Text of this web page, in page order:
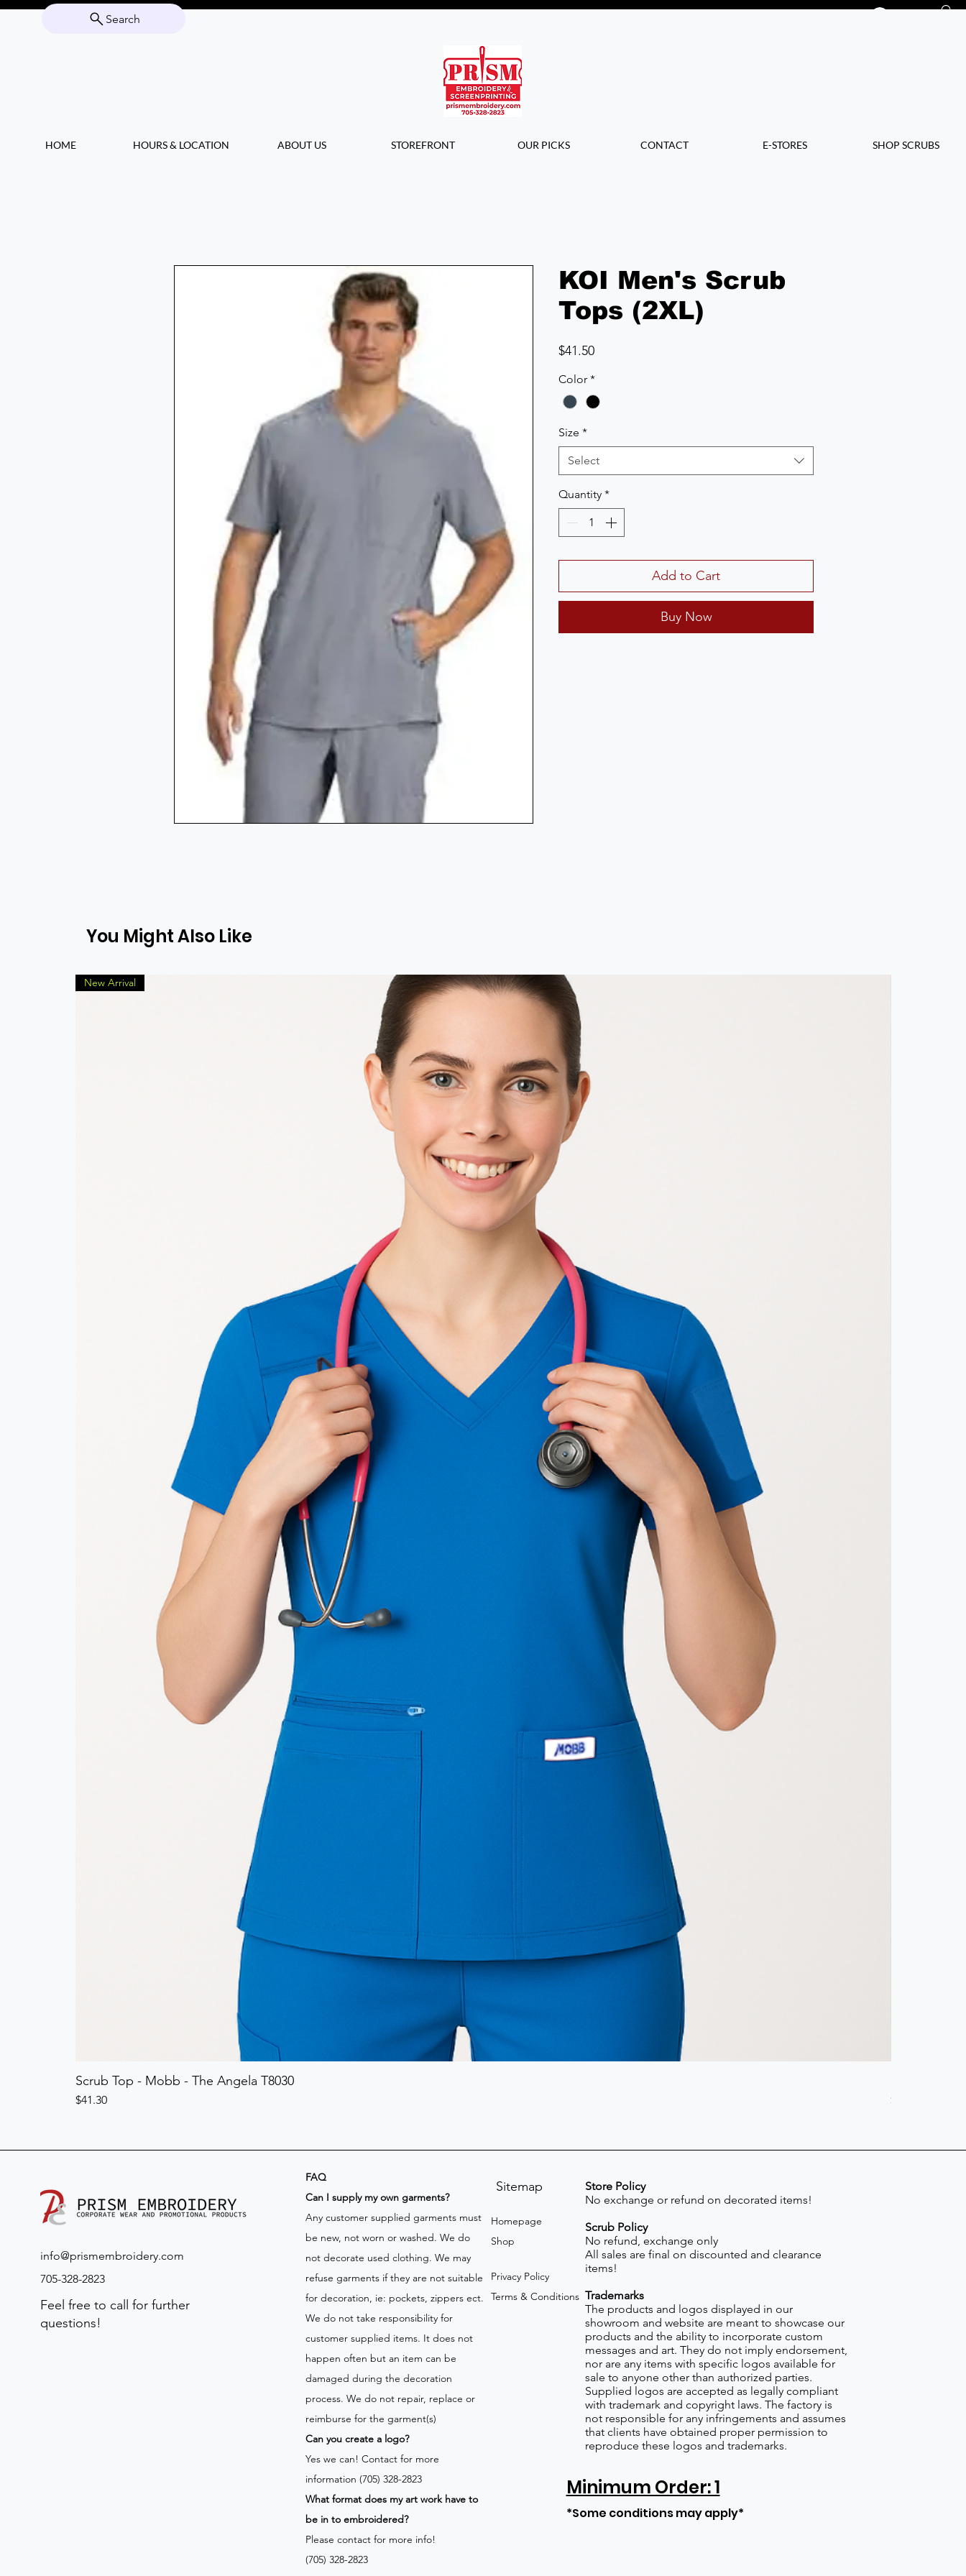
Search
HOME HOURS & LOCATION ABOUT US STOREFRONT OUR PICKS CONTACT E-STORES SHOP SCRUBS
KOI Men's Scrub
Tops (2XL)
$41.50Price
Color *
Size *
Select
Quantity *
Add to Cart
Buy Now
You Might Also Like
New Arrival
Scrub Top - Mobb - The Angela T8030
Price
$41.30 Price
$41.30
info@prismembroidery.com
705-328-2823
Feel free to call for further
questions!
FAQ
​Can I supply my own garments?
Any customer supplied garments must
be new, not worn or washed. We do
not decorate used clothing. We may
refuse garments if they are not suitable
for decoration, ie: pockets, zippers ect.
We do not take responsibility for
customer supplied items. It does not
happen often but an item can be
damaged during the decoration
process. We do not repair, replace or
reimburse for the garment(s)
Can you create a logo?
Yes we can! Contact for more
information (705) 328-2823
What format does my art work have to
be in to embroidered?
Please contact for more info!
(705) 328-2823
Sitemap
Homepage
Shop
Privacy Policy
Terms & Conditions
Store Policy
No exchange or refund on decorated items!
Scrub Policy
No refund, exchange only
All sales are final on discounted and clearance
items!
Trademarks
The products and logos displayed in our
showroom and website are meant to showcase our
products and the ability to incorporate custom
messages and art. They do not imply endorsement,
nor are any items with specific logos available for
sale to anyone other than authorized parties.
Supplied logos are accepted as legally compliant
with trademark and copyright laws. The factory is
not responsible for any infringements and assumes
that clients have obtained proper permission to
reproduce these logos and trademarks.
Minimum Order: 1
*Some conditions may apply*